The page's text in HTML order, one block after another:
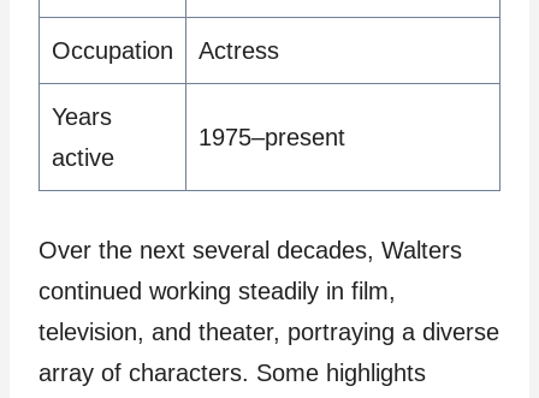
Occupation Actress
Years
active
1975–present
Over the next several decades, Walters
continued working steadily in film,
television, and theater, portraying a diverse
array of characters. Some highlights